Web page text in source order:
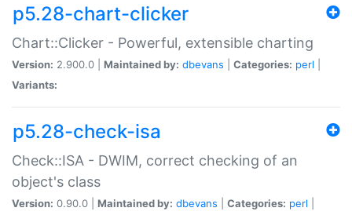
p5.28-chart-clicker
Chart::Clicker - Powerful, extensible charting
Version: 2.900.0 | Maintained by: dbevans Categories: perl
Variants:
p5.28-check-isa
Check::ISA - DWIM, correct checking of an
object's class
Version: 0.90.0 | Maintained by: dbevans Categories: perl